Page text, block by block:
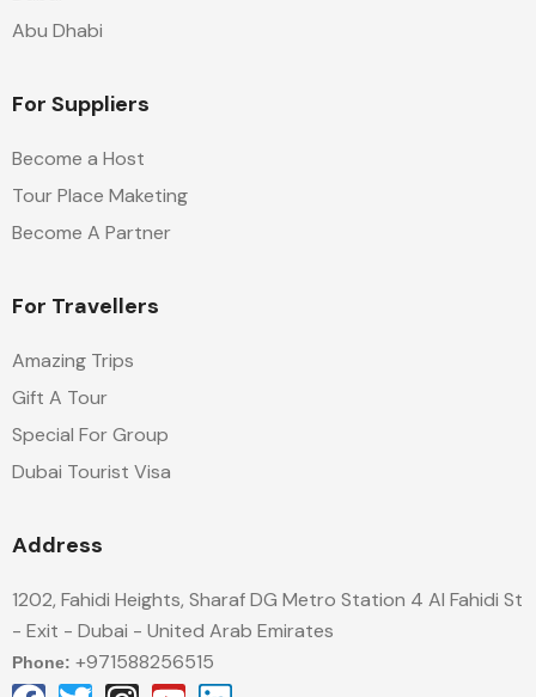
Abu Dhabi
For Suppliers
Become a Host
Tour Place Maketing
Become A Partner
For Travellers
Amazing Trips
Gift A Tour
Special For Group
Dubai Tourist Visa
Address
1202, Fahidi Heights, Sharaf DG Metro Station 4 Al Fahidi St
- Exit - Dubai - United Arab Emirates
Phone: +971588256515